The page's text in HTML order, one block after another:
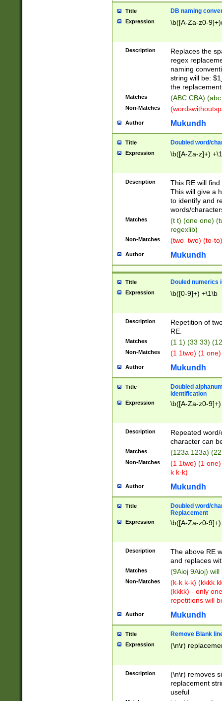
Title DB naming
Expression \b([A-Za-z0-
Description
Replaces the
regex
naming
string will be:
the
Matches (ABC CBA)
Non-Matches
Author Mukundh
Title Doubled word/
Expression \b([A-Za-z]+)
Description
This RE will
This will give a
to identify and
words/
Matches
(t t) (one one)
regexlib)
Non-Matches (two_two) (to-
Author Mukundh
Title Douled numerics
Expression \b([0-9]+) +\1\b
Description
Repetition of
RE.
Matches (1 1) (33 33)
Non-Matches (1 1two) (1
Author Mukundh
Title
Doubled
identification
Expression \b([A-Za-z0-
Description
Repeated
character can
Matches (123a 123a)
Non-Matches
(1 1two) (1
k k-k)
Author Mukundh
Title
Doubled word/
Replacement
Expression \b([A-Za-z0-
Description
The above RE
and replaces
Matches (9Aioj 9Aioj)
Non-Matches
(k-k k-k) (kkkk
(kkkk) - only
repetitions will
Author Mukundh
Title Remove Blank
Expression (\n\r)
Description
(\n\r) removes
replacement
useful